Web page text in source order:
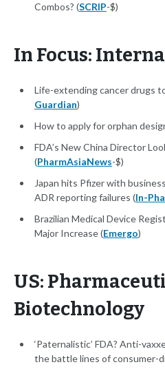
Combos? (SCRIP-$)
In Focus:
Life-extending cancer drugs
Guardian)
How to apply for orphan
FDA’s New China Director
(PharmAsiaNews-$)
Japan hits Pfizer with
ADR reporting failures (In-
Brazilian Medical Device
Major Increase (Emergo)
US:
Biotechnology
‘Paternalistic’ FDA? Anti-
the battle lines of consumer-